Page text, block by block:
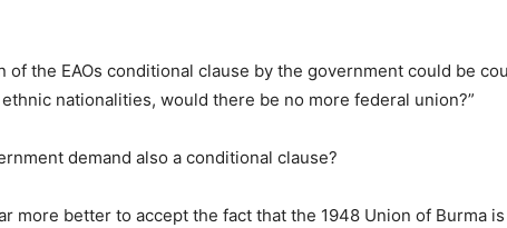
of the EAOs conditional clause by the government could be
nationalities, would there be no more federal union?”
demand also a conditional clause?
more better to accept the fact that the 1948 Union of Burma